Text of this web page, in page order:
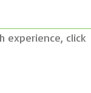
experience, click